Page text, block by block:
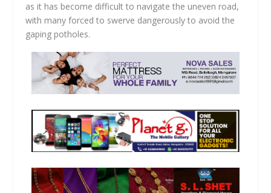
as it has become difficult to navigate the uneven road,
with many forced to swerve dangerously to avoid the
gaping potholes.